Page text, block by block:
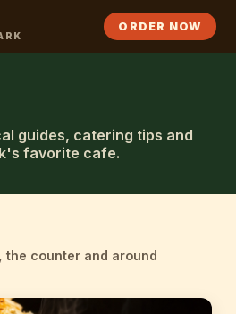
ORDER NOW
guides, catering tips and
favorite cafe.
counter and around